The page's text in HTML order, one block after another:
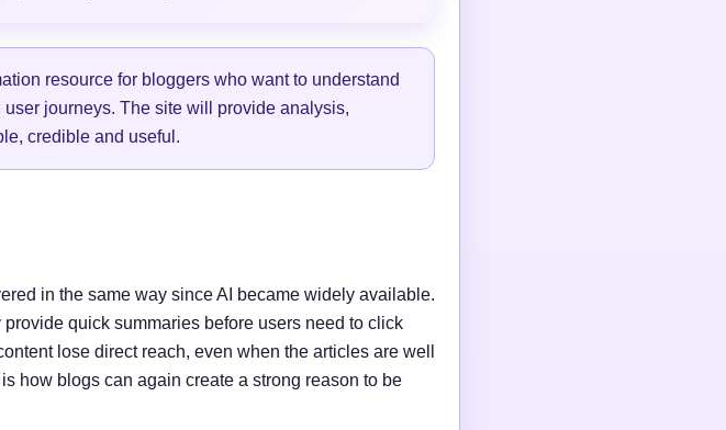
resource for bloggers who want to understand
journeys. The site will provide analysis,
credible and useful.
in the same way since AI became widely available.
quick summaries before users need to click
lose direct reach, even when the articles are well
how blogs can again create a strong reason to be